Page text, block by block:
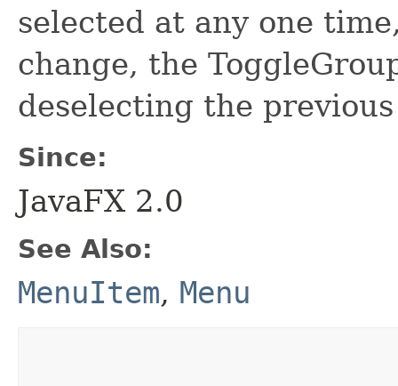
selected at any one
change, the
deselecting the
Since:
JavaFX 2.0
See Also:
MenuItem, Menu